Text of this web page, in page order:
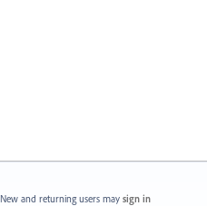
New and returning users may sign in